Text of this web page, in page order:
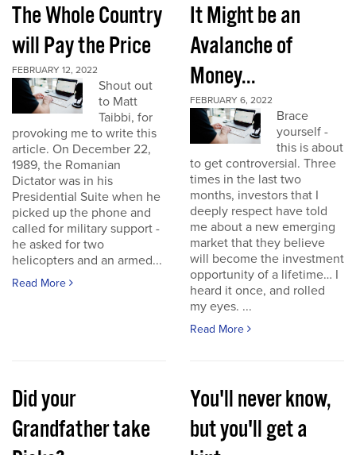
The Whole Country
will Pay the Price
FEBRUARY 12, 2022
Shout out
to Matt
Taibbi, for
provoking me to write this
article. On December 22,
1989, the Romanian
Dictator was in his
Presidential Suite when he
picked up the phone and
called for military support -
he asked for two
helicopters and an armed...
Read More
It Might be an
Avalanche of
Money...
FEBRUARY 6, 2022
Brace
yourself -
this is about
to get controversial. Three
times in the last two
months, investors that I
deeply respect have told
me about a new emerging
market that they believe
will become the investment
opportunity of a lifetime… I
heard it once, and rolled
my eyes. ...
Read More
Did your
Grandfather take
You'll never know,
but you'll get a